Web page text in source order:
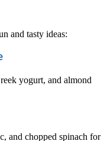
and tasty ideas:
yogurt, and almond
and chopped spinach for